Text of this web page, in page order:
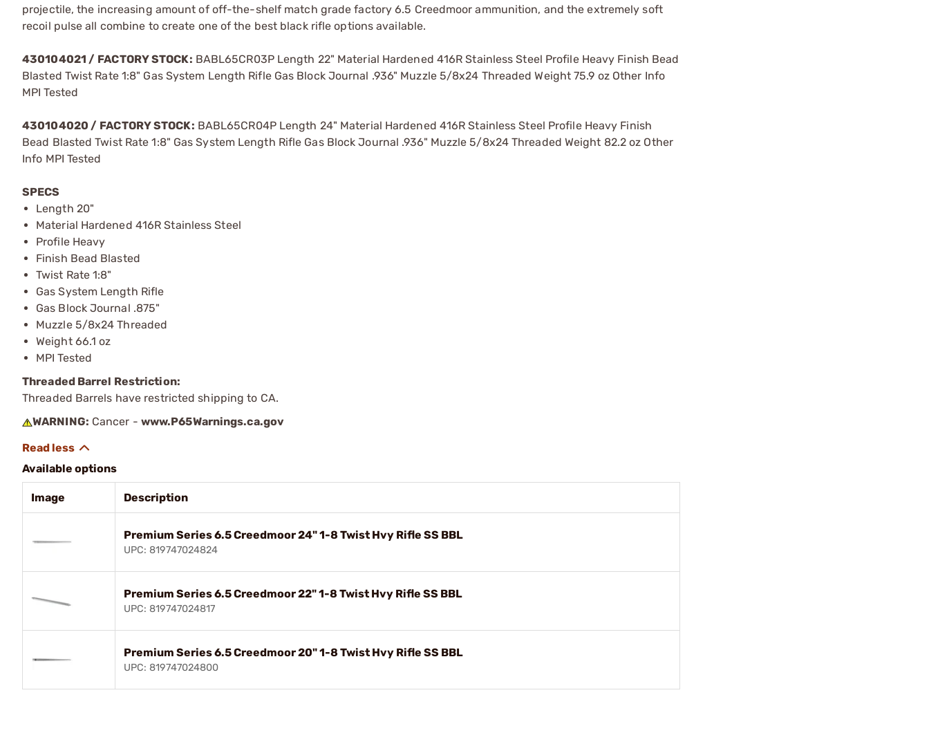
projectile, the increasing amount of off-the-shelf match grade factory 6.5 Creedmoor ammunition, and the extremely soft
recoil pulse all combine to create one of the best black rifle options available.
430104021 / FACTORY STOCK: BABL65CR03P Length 22" Material Hardened 416R Stainless Steel Profile Heavy Finish Bead
Blasted Twist Rate 1:8" Gas System Length Rifle Gas Block Journal .936" Muzzle 5/8x24 Threaded Weight 75.9 oz Other Info
MPI Tested
430104020 / FACTORY STOCK: BABL65CR04P Length 24" Material Hardened 416R Stainless Steel Profile Heavy Finish
Bead Blasted Twist Rate 1:8" Gas System Length Rifle Gas Block Journal .936" Muzzle 5/8x24 Threaded Weight 82.2 oz Other
Info MPI Tested
SPECS
Length 20"
Material Hardened 416R Stainless Steel
Profile Heavy
Finish Bead Blasted
Twist Rate 1:8"
Gas System Length Rifle
Gas Block Journal .875"
Muzzle 5/8x24 Threaded
Weight 66.1 oz
MPI Tested
Threaded Barrel Restriction:
Threaded Barrels have restricted shipping to CA.
WARNING: Cancer - www.P65Warnings.ca.gov
Available options
Image Description
Premium Series 6.5 Creedmoor 24" 1-8 Twist Hvy Rifle SS BBL
UPC: 819747024824
Premium Series 6.5 Creedmoor 22" 1-8 Twist Hvy Rifle SS BBL
UPC: 819747024817
Premium Series 6.5 Creedmoor 20" 1-8 Twist Hvy Rifle SS BBL
UPC: 819747024800